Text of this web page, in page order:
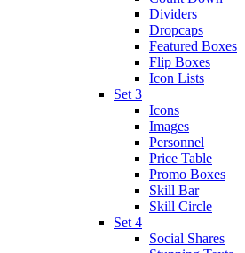
Dividers
Dropcaps
Featured Boxes
Flip Boxes
Icon Lists
Set 3
Icons
Images
Personnel
Price Table
Promo Boxes
Skill Bar
Skill Circle
Set 4
Social Shares